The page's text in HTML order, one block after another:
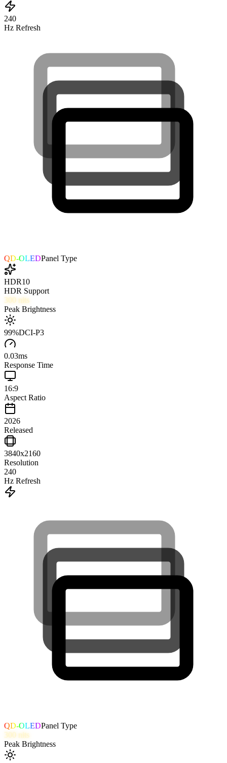
240
Hz Refresh
QD-OLEDPanel Type
HDR10
HDR Support
300 nits
Peak Brightness
99%DCI-P3
0.03ms
Response Time
16:9
Aspect Ratio
2026
Released
3840x2160
Resolution
240
Hz Refresh
QD-OLEDPanel Type
300 nits
Peak Brightness